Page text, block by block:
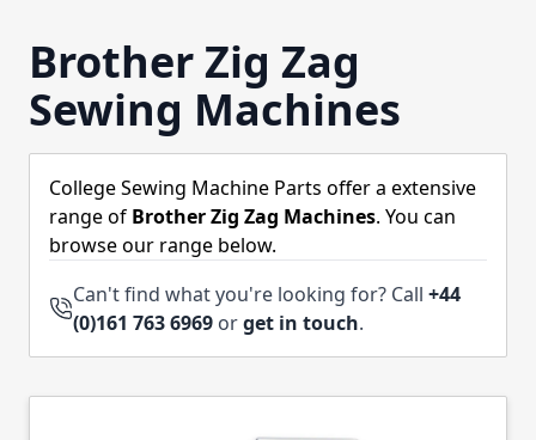
Brother Zig Zag
Sewing Machines
College Sewing Machine Parts offer a extensive
range of Brother Zig Zag Machines. You can
browse our range below.
Can't find what you're looking for? Call +44
(0)161 763 6969 orget in touch.